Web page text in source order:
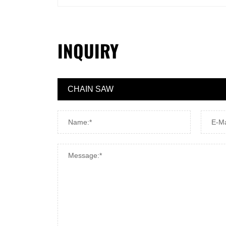
INQUIRY
Name:* E-
Message:*